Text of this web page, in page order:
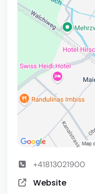
+41813021900
Website